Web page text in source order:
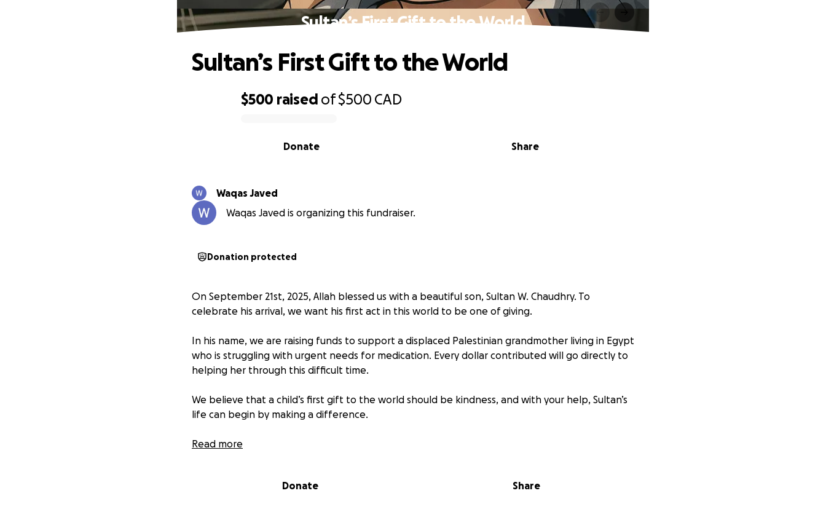
Sultan’s First Gift to the World
$500 raised of$500 CAD
Share
Donate
Sultan’s First Gift to the World
Waqas Javed
Waqas Javed is organizing this fundraiser.
Donation protected
On September 21st, 2025, Allah blessed us with a beautiful son, Sultan W. Chaudhry. To
celebrate his arrival, we want his first act in this world to be one of giving.
In his name, we are raising funds to support a displaced Palestinian grandmother living in Egypt
who is struggling with urgent needs for medication. Every dollar contributed will go directly to
helping her through this difficult time.
We believe that a child’s first gift to the world should be kindness, and with your help, Sultan’s
life can begin by making a difference.
Please contribute what you can, and share this campaign with others. May Allah bless you and
Read more
Donate Share